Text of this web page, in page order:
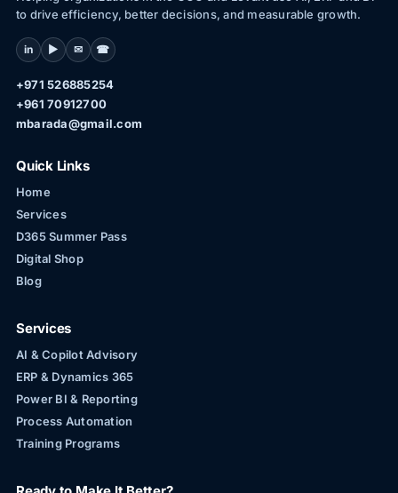
to drive efficiency, better decisions, and measurable growth.
in ▶ ✉ ☎
+971 526885254
+961 70912700
mbarada@gmail.com
Quick Links
Home
Services
D365 Summer Pass
Digital Shop
Blog
Services
AI & Copilot Advisory
ERP & Dynamics 365
Power BI & Reporting
Process Automation
Training Programs